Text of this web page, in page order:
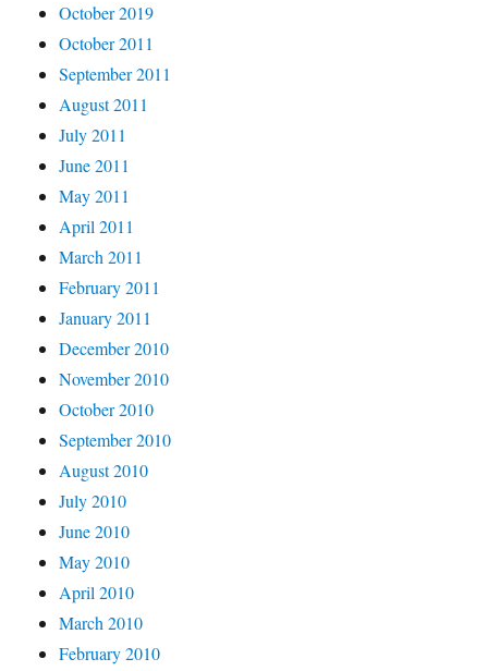
October 2019
October 2011
September 2011
August 2011
July 2011
June 2011
May 2011
April 2011
March 2011
February 2011
January 2011
December 2010
November 2010
October 2010
September 2010
August 2010
July 2010
June 2010
May 2010
April 2010
March 2010
February 2010